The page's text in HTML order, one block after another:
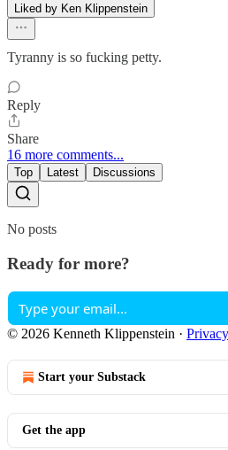
Liked by Ken Klippenstein
Tyranny is so fucking petty.
Reply
Share
16 more comments...
Top Latest Discussions
No posts
Ready for more?
© 2026 Kenneth Klippenstein · Privacy
Start your Substack
Get the app